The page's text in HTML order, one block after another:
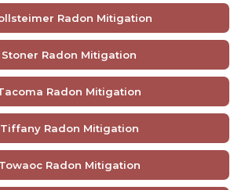
Radon Mitigation
Stoner Radon Mitigation
Radon Mitigation
Tiffany Radon Mitigation
Towaoc Radon Mitigation